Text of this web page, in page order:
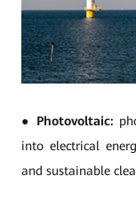
● Photovoltaic:
into electrical
and sustainable